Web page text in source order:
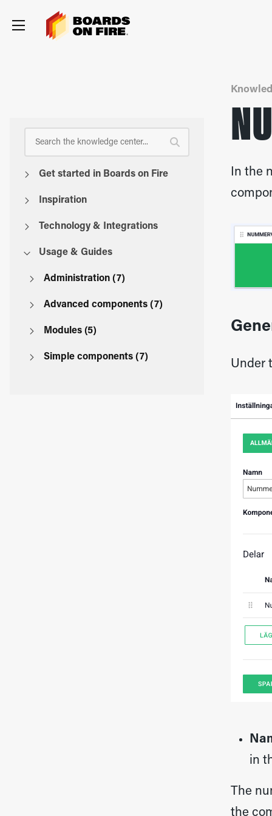
Get started in Boards on Fire
Inspiration
Technology & Integrations
Usage & Guides
Administration (7)
Advanced components (7)
Modules (5)
Simple components (7)
In the
Under
in
The
the